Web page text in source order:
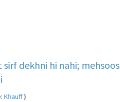
dekhni hi nahi; mehsoos
Khauff)